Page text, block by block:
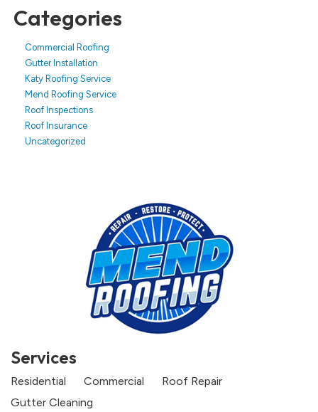
Categories
Commercial Roofing
Gutter Installation
Katy Roofing Service
Mend Roofing Service
Roof Inspections
Roof Insurance
Uncategorized
Services
Residential Commercial
Roof Repair
Gutter Cleaning